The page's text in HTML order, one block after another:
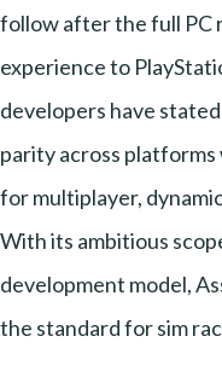
follow after the full PC
experience to
developers have
parity across
for multiplayer,
With its ambitious
development model,
the standard for sim